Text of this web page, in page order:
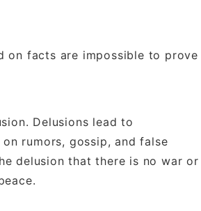
on facts are impossible to prove
Delusions lead to
rumors, gossip, and false
delusion that there is no war or